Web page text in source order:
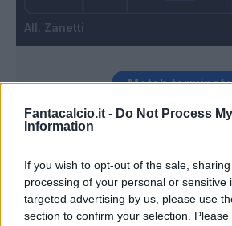
Fantacalcio.it - Do Not Process
Information
If you wish to opt-out of the sale,
processing of your personal or sensitive
targeted advertising by us, please use
section to confirm your selection.
Zanetti
86’
Gyasi
Match terminato